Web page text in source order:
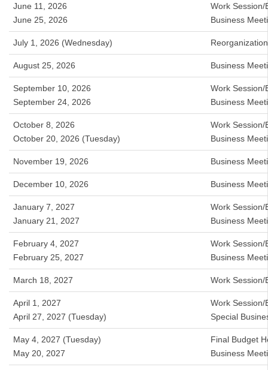
June 11, 2026
June 25, 2026
Work Session/
Business
July 1, 2026 (Wednesday)
August 25, 2026 Business
September 10, 2026
September 24, 2026
Work Session/
Business
October 8, 2026
October 20, 2026 (Tuesday)
Work Session/
Business
November 19, 2026 Business
December 10, 2026 Business
January 7, 2027
January 21, 2027
Work Session/
Business
February 4, 2027
February 25, 2027
Work Session/
Business
March 18, 2027 Work Session/
April 1, 2027
April 27, 2027 (Tuesday)
Work Session/
Special
May 4, 2027 (Tuesday)
May 20, 2027
Final Budget
Business